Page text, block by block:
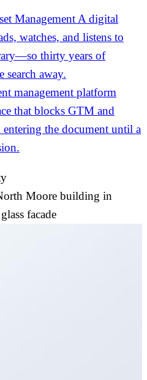
Management A digital
watches, and listens to
thirty years of
search away.
management platform
that blocks GTM and
the document until a